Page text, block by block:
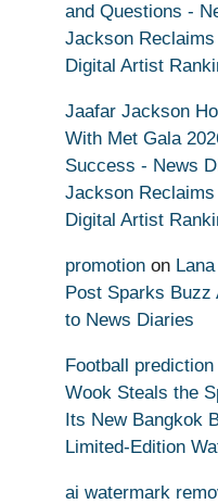
and Questions -
Jackson
Digital Artist
Jaafar Jackson
With Met Gala
Success - News
Jackson
Digital Artist
promotion on
Post Sparks Buzz
to News Diaries
Football
Wook Steals the
Its New Bangkok
Limited-Edition
ai watermark